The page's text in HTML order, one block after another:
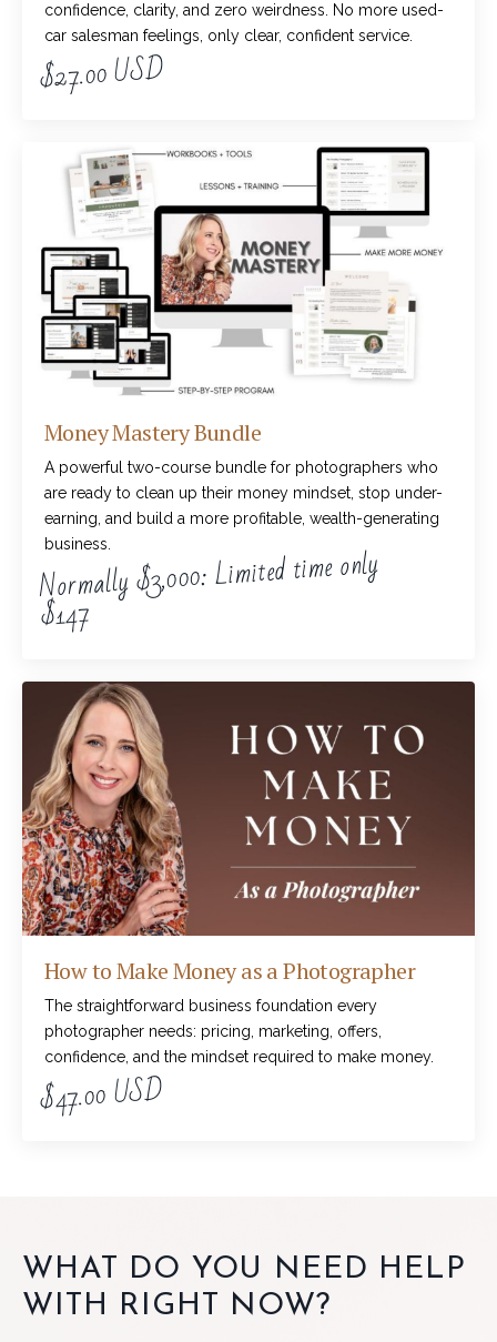
confidence, clarity, and zero weirdness. No more used-
car salesman feelings, only clear, confident service.
$27.00 USD
Money Mastery Bundle
A powerful two-course bundle for photographers who
are ready to clean up their money mindset, stop under-
earning, and build a more profitable, wealth-generating
business.
Normally $3,000: Limited time only
$147
How to Make Money as a Photographer
The straightforward business foundation every
photographer needs: pricing, marketing, offers,
confidence, and the mindset required to make money.
$47.00 USD
WHAT DO YOU NEED HELP
WITH RIGHT NOW?